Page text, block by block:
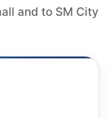
and to SM City